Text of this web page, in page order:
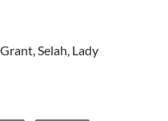
Selah, Lady